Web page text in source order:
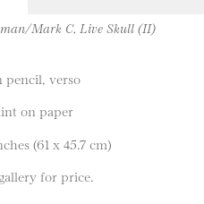
Mark C, Live Skull (II)
pencil, verso
on paper
(61 x 45.7 cm)
for price.